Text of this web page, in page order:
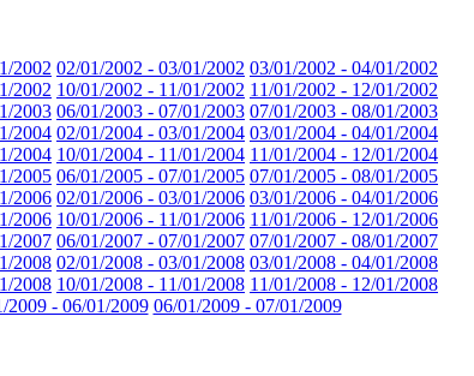
2002 02/01/2002 - 03/01/2002 03/01/2002 - 04/01/2002
2002 10/01/2002 - 11/01/2002 11/01/2002 - 12/01/2002
2003 06/01/2003 - 07/01/2003 07/01/2003 - 08/01/2003
2004 02/01/2004 - 03/01/2004 03/01/2004 - 04/01/2004
2004 10/01/2004 - 11/01/2004 11/01/2004 - 12/01/2004
2005 06/01/2005 - 07/01/2005 07/01/2005 - 08/01/2005
2006 02/01/2006 - 03/01/2006 03/01/2006 - 04/01/2006
2006 10/01/2006 - 11/01/2006 11/01/2006 - 12/01/2006
2007 06/01/2007 - 07/01/2007 07/01/2007 - 08/01/2007
2008 02/01/2008 - 03/01/2008 03/01/2008 - 04/01/2008
2008 10/01/2008 - 11/01/2008 11/01/2008 - 12/01/2008
2009 - 06/01/2009 06/01/2009 - 07/01/2009